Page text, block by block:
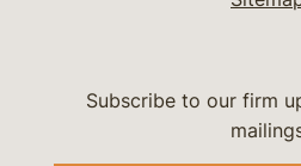
Subscribe to our firm